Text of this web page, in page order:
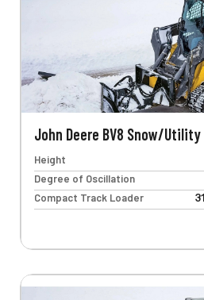
John Deere BV8 Snow/Utility
Height
Degree of Oscillation
Compact Track Loader